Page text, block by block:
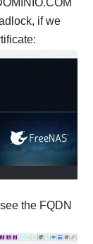
if we
the FQDN